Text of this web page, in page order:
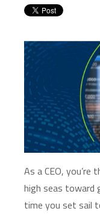
As a CEO, you’re
high seas toward
time you set sail